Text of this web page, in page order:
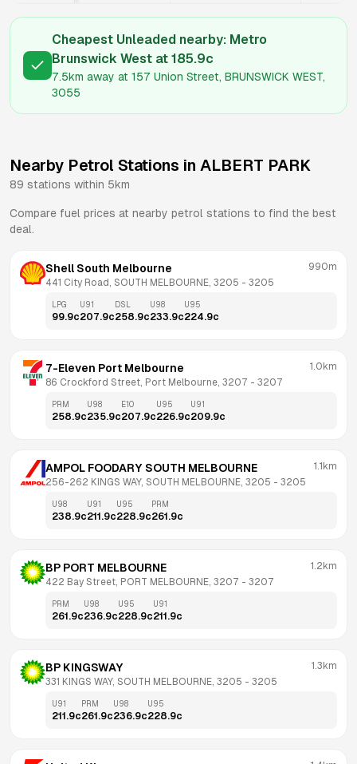
Cheapest Unleaded nearby: Metro
Brunswick West at 185.9c
7.5km away at 157 Union Street, BRUNSWICK WEST,
3055
Nearby Petrol Stations in ALBERT PARK
89 stations within 5km
Compare fuel prices at nearby petrol stations to find the best
deal.
Shell South Melbourne
441 City Road, SOUTH MELBOURNE, 3205 - 3205
990m
LPG
99.9c
U91
207.9c
DSL
258.9c
U98
233.9c
U95
224.9c
7-Eleven Port Melbourne
86 Crockford Street, Port Melbourne, 3207 - 3207
1.0km
PRM
258.9c
U98
235.9c
E10
207.9c
U95
226.9c
U91
209.9c
AMPOL FOODARY SOUTH MELBOURNE
256-262 KINGS WAY, SOUTH MELBOURNE, 3205 - 3205
1.1km
U98
238.9c
U91
211.9c
U95
228.9c
PRM
261.9c
BP PORT MELBOURNE
422 Bay Street, PORT MELBOURNE, 3207 - 3207
1.2km
PRM
261.9c
U98
236.9c
U95
228.9c
U91
211.9c
BP KINGSWAY
331 KINGS WAY, SOUTH MELBOURNE, 3205 - 3205
1.3km
U91
211.9c
PRM
261.9c
U98
236.9c
U95
228.9c